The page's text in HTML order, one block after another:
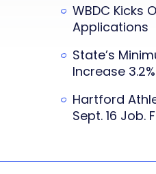
WBDC Kicks
Applications
State’s
Increase
Hartford
Sept. 16 Job.